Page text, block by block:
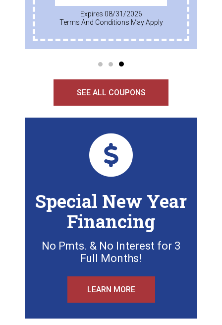
Expires 08/31/2026
Terms And Conditions May Apply
SEE ALL COUPONS
Special New Year
Financing
No Pmts. & No Interest for 3
Full Months!
LEARN MORE